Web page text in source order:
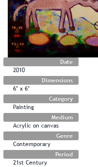
Date
2010
Dimensions
6" x 6"
Category
Painting
Medium
Acrylic on canvas
Genre
Contemporary
Period
21st Century